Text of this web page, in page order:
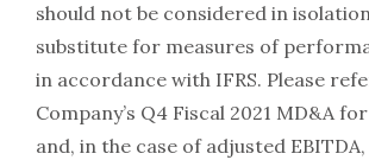
should not be considered in
substitute for measures of
in accordance with IFRS. Please
Company’s Q4 Fiscal 2021 MD&A
and, in the case of adjusted EBITDA,